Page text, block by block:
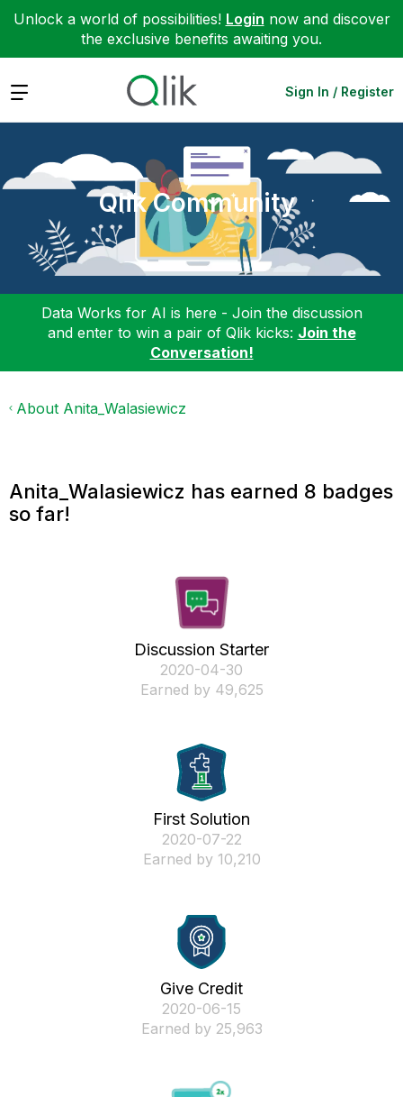
Unlock a world of possibilities! Login now and discover
the exclusive benefits awaiting you.
Expand Sign In / Register
Qlik Community
Data Works for AI is here - Join the discussion
and enter to win a pair of Qlik kicks: Join the
Conversation!
About Anita_Walasiewicz
Anita_Walasiewicz has earned 8 badges
so far!
Discussion Starter
‎2020-04-30
Earned by 49,625
First Solution
‎2020-07-22
Earned by 10,210
Give Credit
‎2020-06-15
Earned by 25,963